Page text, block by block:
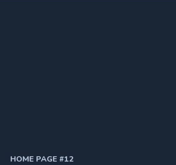
HOME PAGE #12